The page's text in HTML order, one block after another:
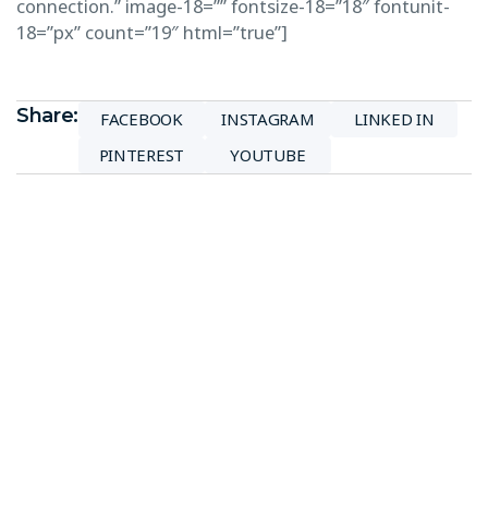
connection.” image-18=”” fontsize-18=”18″ fontunit-
18=”px” count=”19″ html=”true”]
Share: FACEBOOK INSTAGRAM
LINKED IN
PINTEREST
YOUTUBE